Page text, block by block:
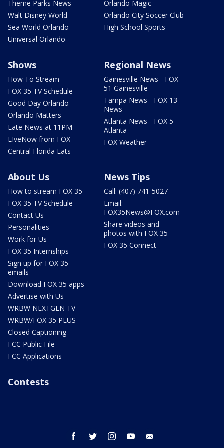
Theme Parks News
Walt Disney World
Sea World Orlando
Universal Orlando
Orlando Magic
Orlando City Soccer Club
High School Sports
Shows
How To Stream
FOX 35 TV Schedule
Good Day Orlando
Orlando Matters
Late News at 11PM
LIveNow from FOX
Central Florida Eats
Regional News
Gainesville News - FOX
51 Gainesville
Tampa News - FOX 13
News
Atlanta News - FOX 5
Atlanta
FOX Weather
About Us
How to stream FOX 35
FOX 35 TV Schedule
Contact Us
Personalities
Work for Us
FOX 35 Internships
Sign up for FOX 35
emails
Download FOX 35 apps
Advertise with Us
WRBW NEXTGEN TV
WRBW/FOX 35 PLUS
Closed Captioning
FCC Public File
FCC Applications
News Tips
Call: (407) 741-5027
Email:
FOX35News@FOX.com
Share videos and
photos with FOX 35
FOX 35 Connect
Contests
facebook twitter instagram youtube